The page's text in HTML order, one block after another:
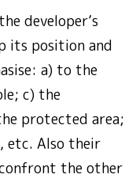
developer’s
its position and
a) to the
c) the
protected area;
etc. Also their
the other